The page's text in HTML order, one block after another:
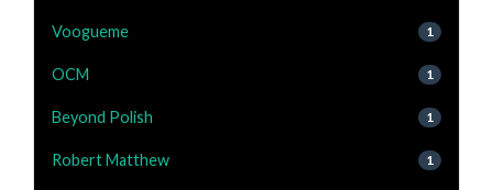
Voogueme 1
OCM 1
Beyond Polish 1
Robert Matthew 1